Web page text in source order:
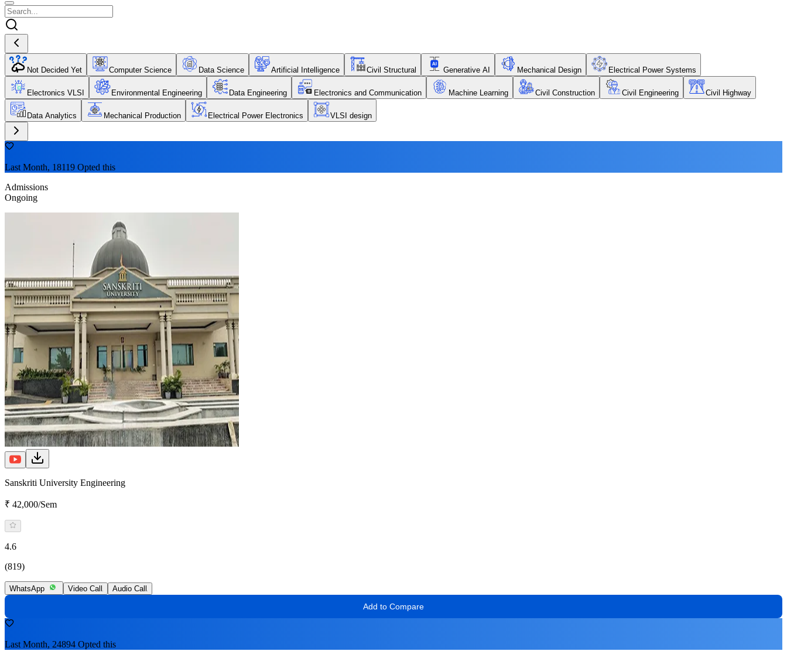
Not Decided Yet Computer Science Data Science Artificial Intelligence Civil Structural Generative AI Mechanical Design Electrical Power Systems
Electronics VLSI Environmental Engineering Data Engineering Electronics and Communication Machine Learning Civil Construction Civil Engineering Civil Highway
Data Analytics Mechanical Production Electrical Power Electronics VLSI design
Last Month, 18119 Opted this
Admissions
Ongoing
Sanskriti University Engineering
₹ 42,000/Sem
4.6
(819)
WhatsApp Video Call Audio Call
Add to Compare
Last Month, 24894 Opted this